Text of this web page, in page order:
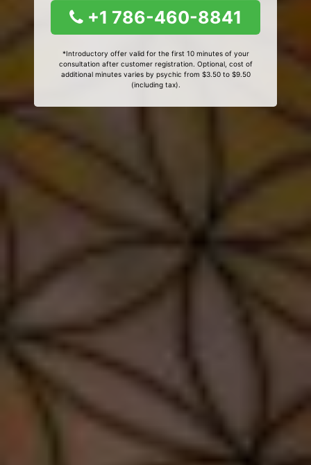
+1 786-460-8841
*Introductory offer valid for the first 10 minutes of your
consultation after customer registration. Optional, cost of
additional minutes varies by psychic from $3.50 to $9.50
(including tax).